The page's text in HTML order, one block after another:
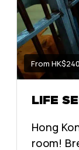
From
LIFE
Hong
room!